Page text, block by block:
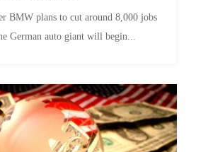
BMW plans to cut around 8,000 jobs
German auto giant will begin...